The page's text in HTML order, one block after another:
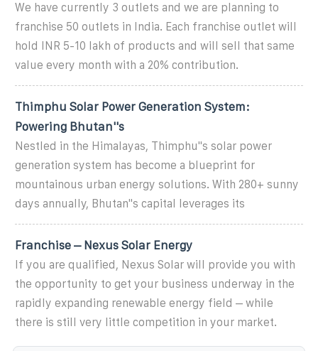
We have currently 3 outlets and we are planning to
franchise 50 outlets in India. Each franchise outlet will
hold INR 5-10 lakh of products and will sell that same
value every month with a 20% contribution.
Thimphu Solar Power Generation System:
Powering Bhutan''s
Nestled in the Himalayas, Thimphu''s solar power
generation system has become a blueprint for
mountainous urban energy solutions. With 280+ sunny
days annually, Bhutan''s capital leverages its
Franchise – Nexus Solar Energy
If you are qualified, Nexus Solar will provide you with
the opportunity to get your business underway in the
rapidly expanding renewable energy field – while
there is still very little competition in your market.